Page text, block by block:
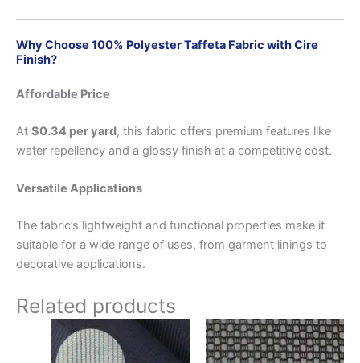
Why Choose 100% Polyester Taffeta Fabric with Cire
Finish?
Affordable Price
At $0.34 per yard, this fabric offers premium features like
water repellency and a glossy finish at a competitive cost.
Versatile Applications
The fabric’s lightweight and functional properties make it
suitable for a wide range of uses, from garment linings to
decorative applications.
Related products